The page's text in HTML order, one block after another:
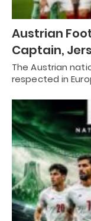
Austrian
Captain,
The Austrian
respected in